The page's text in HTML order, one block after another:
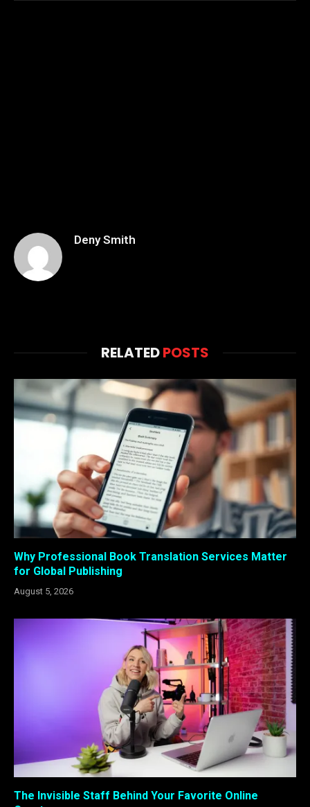
Deny Smith
RELATEDPOSTS
Why Professional Book Translation Services Matter
for Global Publishing
August 5, 2026
The Invisible Staff Behind Your Favorite Online